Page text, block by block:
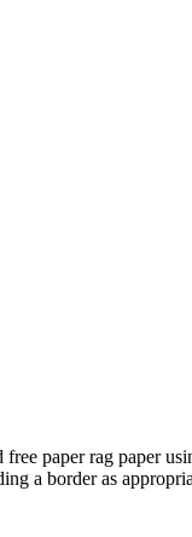
paper rag paper
a border as